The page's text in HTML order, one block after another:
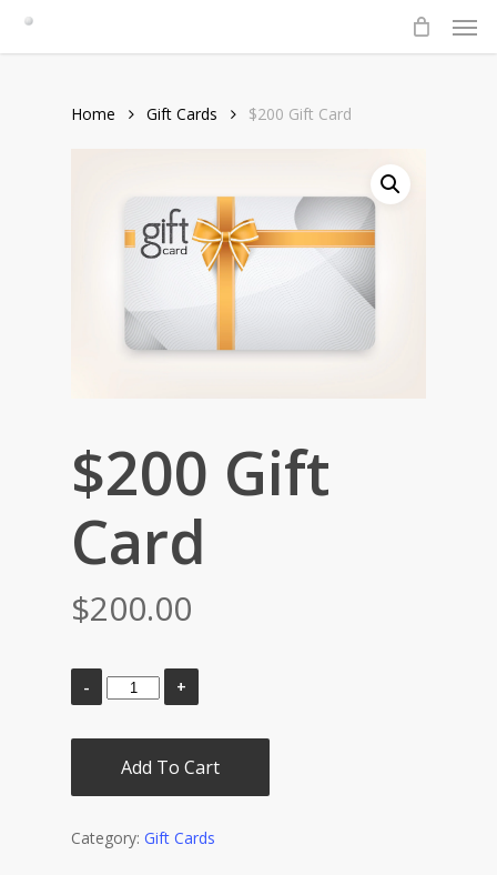
Home Gift Cards $200 Gift Card
$200 Gift
Card
$200.00
Add To Cart
Category: Gift Cards